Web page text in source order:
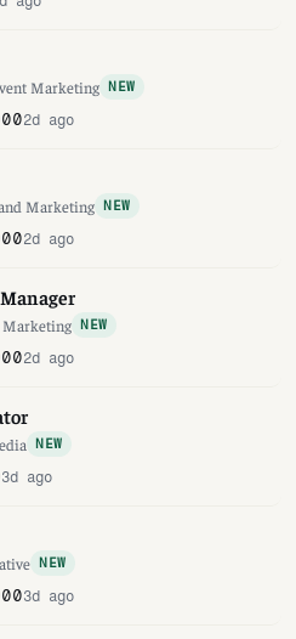
Marketing NEW
2d ago
Marketing NEW
2d ago
Marketing NEW
2d ago
NEW
3d ago
NEW
3d ago